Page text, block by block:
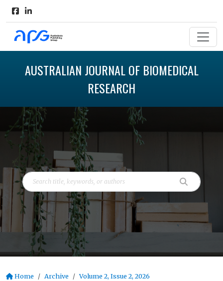
AUSTRALIAN JOURNAL OF BIOMEDICAL
RESEARCH
Home Archive
Volume 2, Issue 2, 2026